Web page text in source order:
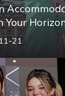
Your
21